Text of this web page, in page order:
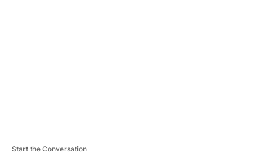
Start the Conversation